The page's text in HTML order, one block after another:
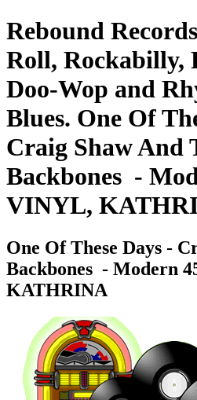
Rebound
Roll, Rockabilly,
Doo-Wop and
Blues. One Of
Craig Shaw And
Backbones ‎ -
VINYL,
One Of These Days -
Backbones ‎ - Modern
KATHRINA